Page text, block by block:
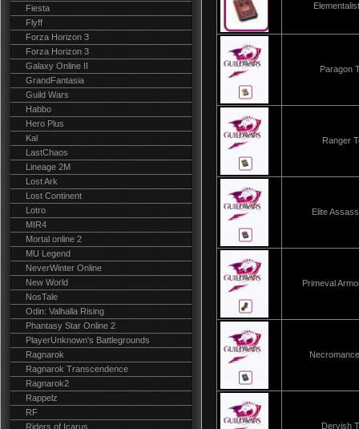
Fiesta
Flyff
Forza Horizon 3
Forza Horizon 3
Galaxy Online II
GrandFantasia
Guild Wars
Habbo
Hero Plus
Kal
LastChaos
Lineage 2M
Lost Ark
Lost Continent
Lotro
MIR4
Mortal online 2
MU Legend
NeverWinter Online
New World
NosTale
Odin: Valhalla Rising
Phantasy Star Online 2
PlayerUnknown's Battlegrounds
Ragnarok
Ragnarok Transcendence
Ragnarok2
Rappelz
RF
Riders of Icarus
Paragon
Ranger
Elite
Primeval
Dervish